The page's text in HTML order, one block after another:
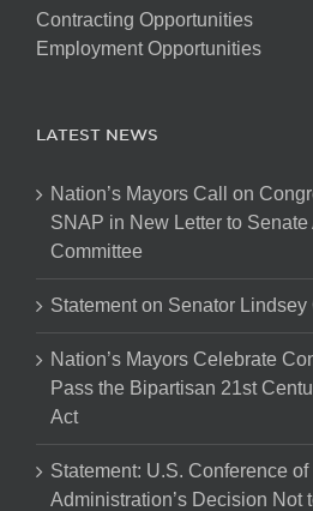
Contracting Opportunities
Employment Opportunities
LATEST NEWS
Nation’s Mayors Call on
SNAP in New Letter to Senate
Committee
Statement on Senator Lindsey
Nation’s Mayors Celebrate
Pass the Bipartisan 21st
Act
Statement: U.S. Conference
Administration’s Decision Not